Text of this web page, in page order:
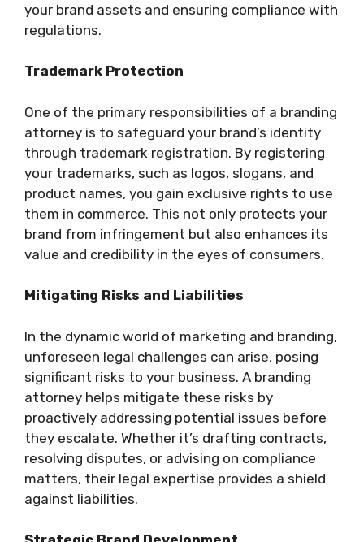
your brand assets and ensuring compliance with
regulations.
Trademark Protection
One of the primary responsibilities of a branding
attorney is to safeguard your brand’s identity
through trademark registration. By registering
your trademarks, such as logos, slogans, and
product names, you gain exclusive rights to use
them in commerce. This not only protects your
brand from infringement but also enhances its
value and credibility in the eyes of consumers.
Mitigating Risks and Liabilities
In the dynamic world of marketing and branding,
unforeseen legal challenges can arise, posing
significant risks to your business. A branding
attorney helps mitigate these risks by
proactively addressing potential issues before
they escalate. Whether it’s drafting contracts,
resolving disputes, or advising on compliance
matters, their legal expertise provides a shield
against liabilities.